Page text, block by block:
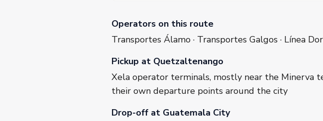
Operators on this route
Transportes Álamo · Transportes Galgos · Línea
Pickup at Quetzaltenango
Xela operator terminals, mostly near the Minerva
their own departure points around the city
Drop-off at Guatemala City